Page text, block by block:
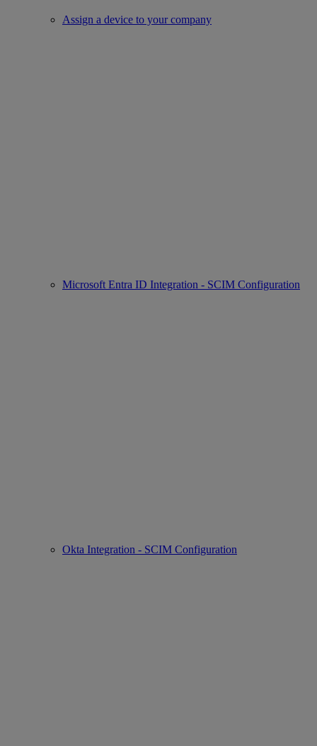
Assign a device to your company
Microsoft Entra ID Integration - SCIM Configuration
Okta Integration - SCIM Configuration